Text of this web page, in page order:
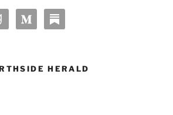
HERALD